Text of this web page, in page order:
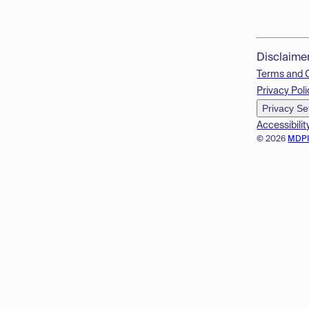
© 2026
Terms and
Privacy
Privacy